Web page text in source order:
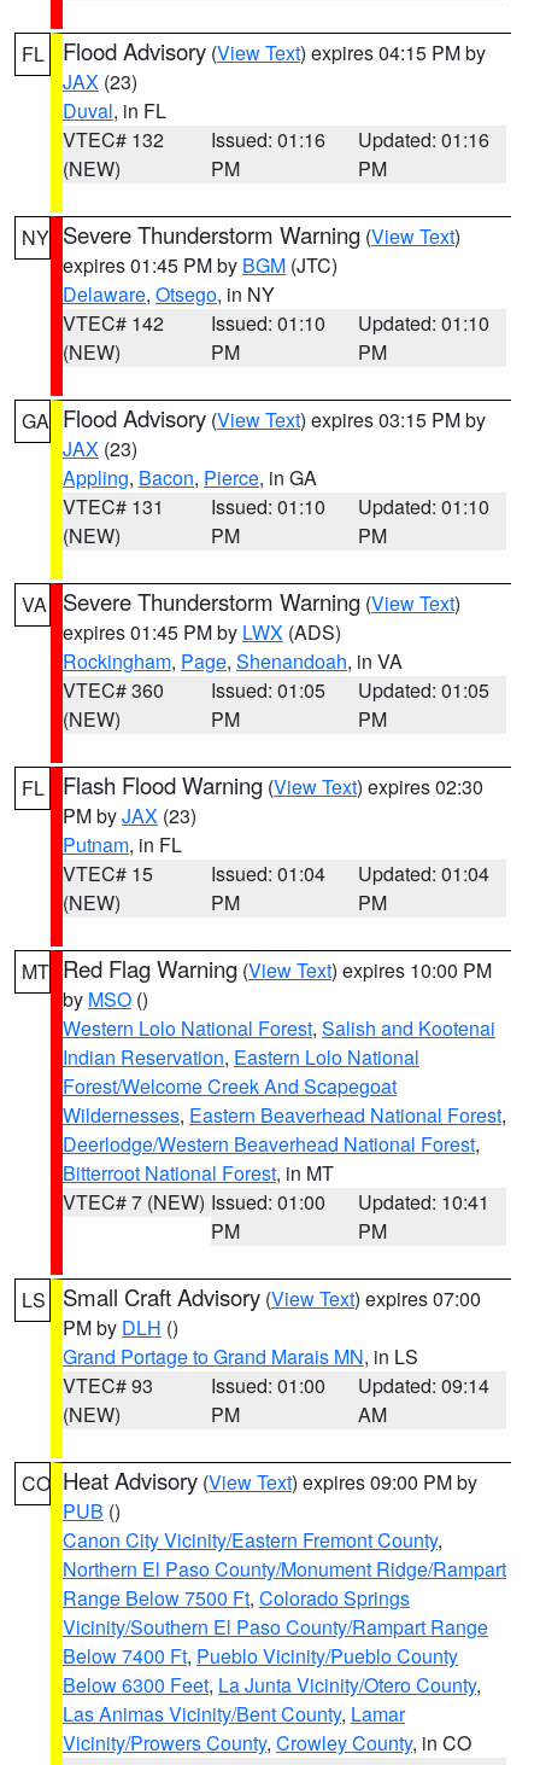
FL Flood Advisory (View Text) expires 04:15 PM by
JAX (23)
Duval, in FL
VTEC# 132
(NEW)
Issued: 01:16
PM
Updated: 01:16
PM
NY Severe Thunderstorm Warning (View Text)
expires 01:45 PM by BGM (JTC)
Delaware, Otsego, in NY
VTEC# 142
(NEW)
Issued: 01:10
PM
Updated: 01:10
PM
GA Flood Advisory (View Text) expires 03:15 PM by
JAX (23)
Appling, Bacon, Pierce, in GA
VTEC# 131
(NEW)
Issued: 01:10
PM
Updated: 01:10
PM
VA Severe Thunderstorm Warning (View Text)
expires 01:45 PM by LWX (ADS)
Rockingham, Page, Shenandoah, in VA
VTEC# 360
(NEW)
Issued: 01:05
PM
Updated: 01:05
PM
FL Flash Flood Warning (View Text) expires 02:30
PM byJAX (23)
Putnam, in FL
VTEC# 15
(NEW)
Issued: 01:04
PM
Updated: 01:04
PM
MT Red Flag Warning (View Text) expires 10:00 PM
by MSO ()
Western Lolo National Forest, Salish and Kootenai
Indian Reservation, Eastern Lolo National
Forest/Welcome Creek And Scapegoat
Wildernesses, Eastern Beaverhead National Forest,
Deerlodge/Western Beaverhead National Forest,
Bitterroot National Forest, in MT
VTEC# 7 (NEW) Issued: 01:00
PM
Updated: 10:41
PM
LS Small Craft Advisory (View Text) expires 07:00
PM by DLH ()
Grand Portage to Grand Marais MN, in LS
VTEC# 93
(NEW)
Issued: 01:00
PM
Updated: 09:14
AM
CO Heat Advisory (View Text) expires 09:00 PM by
PUB ()
Canon City Vicinity/Eastern Fremont County,
Northern El Paso County/Monument Ridge/Rampart
Range Below 7500 Ft, Colorado Springs
Vicinity/Southern El Paso County/Rampart Range
Below 7400 Ft, Pueblo Vicinity/Pueblo County
Below 6300 Feet, La Junta Vicinity/Otero County,
Las Animas Vicinity/Bent County, Lamar
Vicinity/Prowers County, Crowley County, in CO